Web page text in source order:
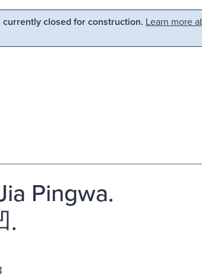
closed for construction. Learn more
Pingwa.
.